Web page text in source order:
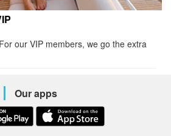
our VIP members, we go the extra
Our apps